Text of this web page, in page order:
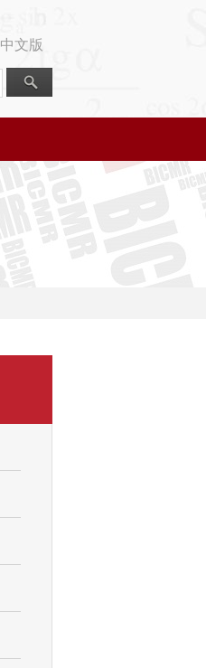
中文版